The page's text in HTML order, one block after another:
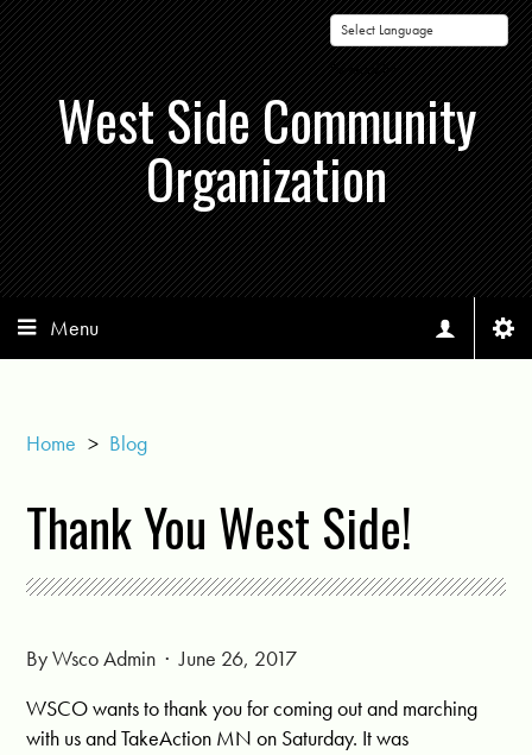
Powered by
West Side Community
Organization
Menu
Home > Blog
Thank You West Side!
ByWsco Admin · June 26, 2017
WSCO wants to thank you for coming out and marching
with us and TakeAction MN on Saturday. It was